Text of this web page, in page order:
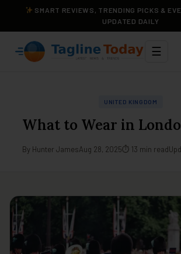
SMART REVIEWS, TRENDING PICKS &
UPDATED DAILY
☰
UNITED KINGDOM
What to Wear in
By Hunter JamesAug 28, 2025⏱ 13 min read